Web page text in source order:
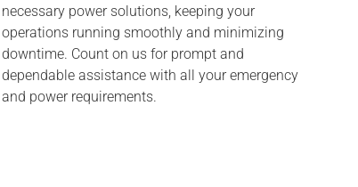
necessary power solutions, keeping your
operations running smoothly and minimizing
downtime. Count on us for prompt and
dependable assistance with all your emergency
and power requirements.